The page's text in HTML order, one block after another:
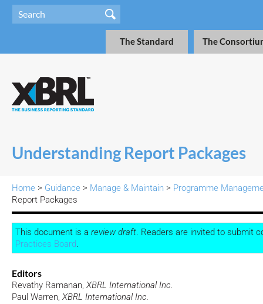
The Standard The
Understanding Report Packages
Home > Guidance > Manage & Maintain > Programme
Report Packages
This document is a review draft. Readers are invited to submit
Practices Board.
Editors
Revathy Ramanan, XBRL International Inc.
Paul Warren, XBRL International Inc.